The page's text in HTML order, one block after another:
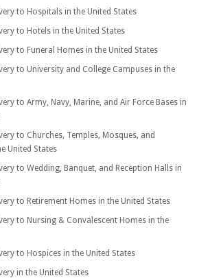
to Hospitals in the United States
to Hotels in the United States
to Funeral Homes in the United States
to University and College Campuses in the
to Army, Navy, Marine, and Air Force Bases in
to Churches, Temples, Mosques, and
United States
to Wedding, Banquet, and Reception Halls in
to Retirement Homes in the United States
to Nursing & Convalescent Homes in the
to Hospices in the United States
in the United States